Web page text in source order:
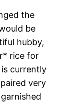
the
be
hubby,
rice for
currently
very